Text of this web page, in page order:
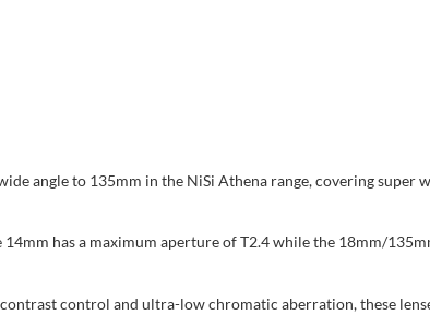
angle to 135mm in the NiSi Athena range, covering
has a maximum aperture of T2.4 while the 18mm/
control and ultra-low chromatic aberration, these